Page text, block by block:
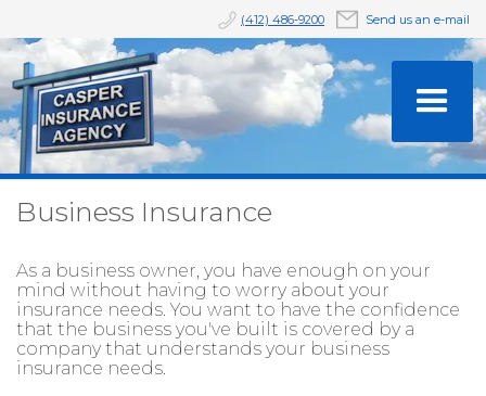
Send us an e-mail
(412) 486-9200
Business Insurance
As a business owner, you have enough on your
mind without having to worry about your
insurance needs. You want to have the confidence
that the business you've built is covered by a
company that understands your business
insurance needs.